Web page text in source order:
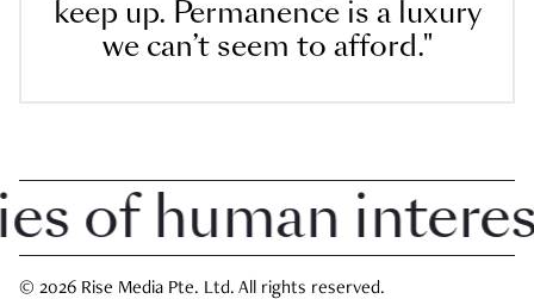
keep up. Permanence is a luxury
we can’t seem to afford."
human interest
© 2026 Rise Media Pte. Ltd. All rights reserved.